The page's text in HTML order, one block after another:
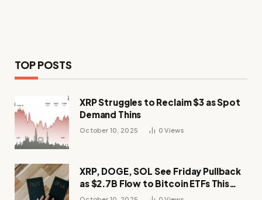
TOP POSTS
XRP Struggles to Reclaim $3 as Spot
Demand Thins
October 10, 2025 0Views
XRP, DOGE, SOL See Friday Pullback
as $2.7B Flow to Bitcoin ETFs This
Week